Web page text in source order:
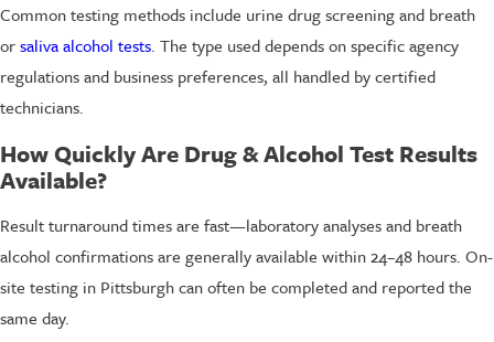
Common testing methods include urine drug screening and breath
orsaliva alcohol tests. The type used depends on specific agency
regulations and business preferences, all handled by certified
technicians.
How Quickly Are Drug & Alcohol Test Results
Available?
Result turnaround times are fast—laboratory analyses and breath
alcohol confirmations are generally available within 24–48 hours. On-
site testing in Pittsburgh can often be completed and reported the
same day.